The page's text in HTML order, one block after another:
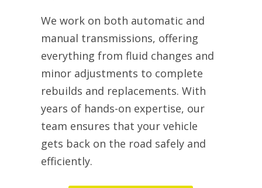
We work on both automatic and
manual transmissions, offering
everything from fluid changes and
minor adjustments to complete
rebuilds and replacements. With
years of hands-on expertise, our
team ensures that your vehicle
gets back on the road safely and
efficiently.